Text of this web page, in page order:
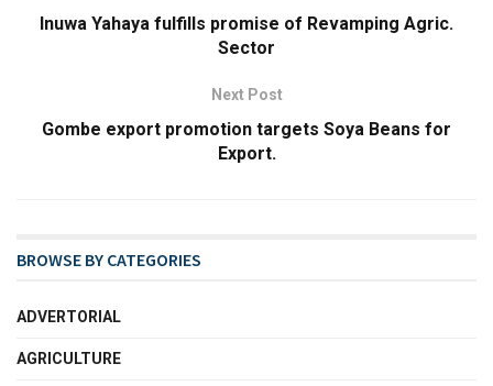
Inuwa Yahaya fulfills promise of Revamping Agric.
Sector
Next Post
Gombe export promotion targets Soya Beans for
Export.
BROWSE BY CATEGORIES
ADVERTORIAL
AGRICULTURE